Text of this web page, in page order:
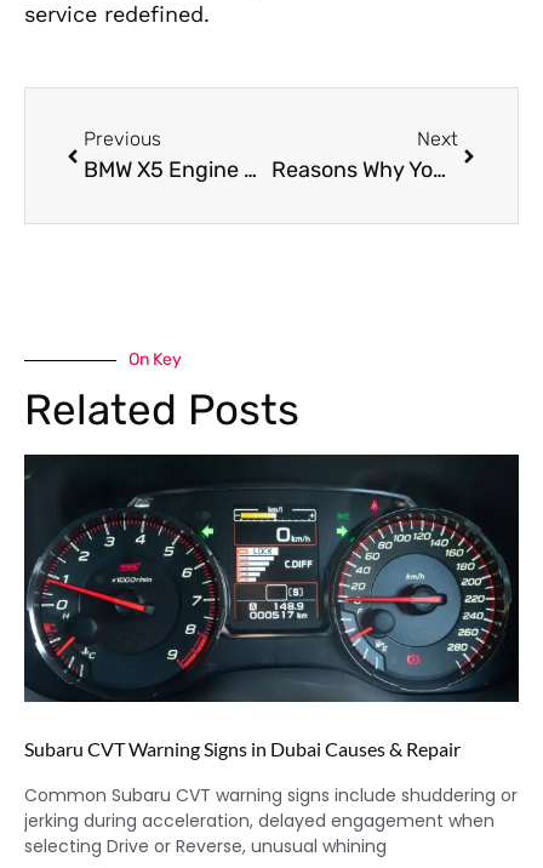
service redefined.
Previous
BMW X5 Engine Repair Issues and How We Fix Them
Next
Reasons Why You Need to Know About BMW X6 Suspension Repair
On Key
Related Posts
Subaru CVT Warning Signs in Dubai Causes & Repair
Common Subaru CVT warning signs include shuddering or
jerking during acceleration, delayed engagement when
selecting Drive or Reverse, unusual whining